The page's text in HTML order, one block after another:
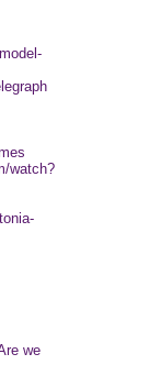
watch?
we